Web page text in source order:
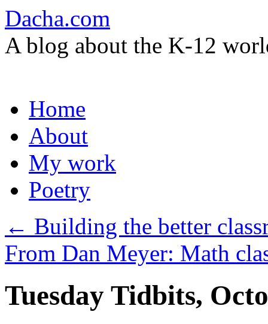
Dacha.com
A blog about the K-12
to
contentHome
About
My work
Poetry
← Building the better
From Dan Meyer: Math
Tuesday Tidbits,